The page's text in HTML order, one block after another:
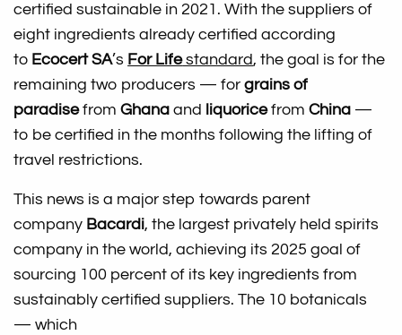
certified sustainable in 2021. With the suppliers of
eight ingredients already certified according
to Ecocert SA’s For Lifestandard, the goal is for the
remaining two producers — forgrains of
paradisefromGhana and liquoricefromChina —
to be certified in the months following the lifting of
travel restrictions.
This news is a major step towards parent
company Bacardi, the largest privately held spirits
company in the world, achieving its 2025 goal of
sourcing 100 percent of its key ingredients from
sustainably certified suppliers. The 10 botanicals
— which